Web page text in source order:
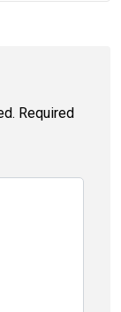
Required